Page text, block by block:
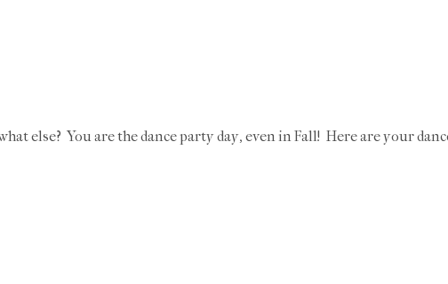
else? You are the dance party day, even in Fall! Here are your